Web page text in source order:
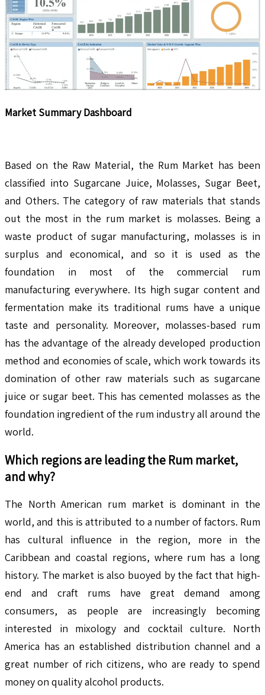
Market Summary Dashboard
Based on the Raw Material, the Rum Market has been
classified into Sugarcane Juice, Molasses, Sugar Beet,
and Others. The category of raw materials that stands
out the most in the rum market is molasses. Being a
waste product of sugar manufacturing, molasses is in
surplus and economical, and so it is used as the
foundation in most of the commercial rum
manufacturing everywhere. Its high sugar content and
fermentation make its traditional rums have a unique
taste and personality. Moreover, molasses-based rum
has the advantage of the already developed production
method and economies of scale, which work towards its
domination of other raw materials such as sugarcane
juice or sugar beet. This has cemented molasses as the
foundation ingredient of the rum industry all around the
world.
Which regions are leading the Rum market,
and why?
The North American rum market is dominant in the
world, and this is attributed to a number of factors. Rum
has cultural influence in the region, more in the
Caribbean and coastal regions, where rum has a long
history. The market is also buoyed by the fact that high-
end and craft rums have great demand among
consumers, as people are increasingly becoming
interested in mixology and cocktail culture. North
America has an established distribution channel and a
great number of rich citizens, who are ready to spend
money on quality alcohol products.